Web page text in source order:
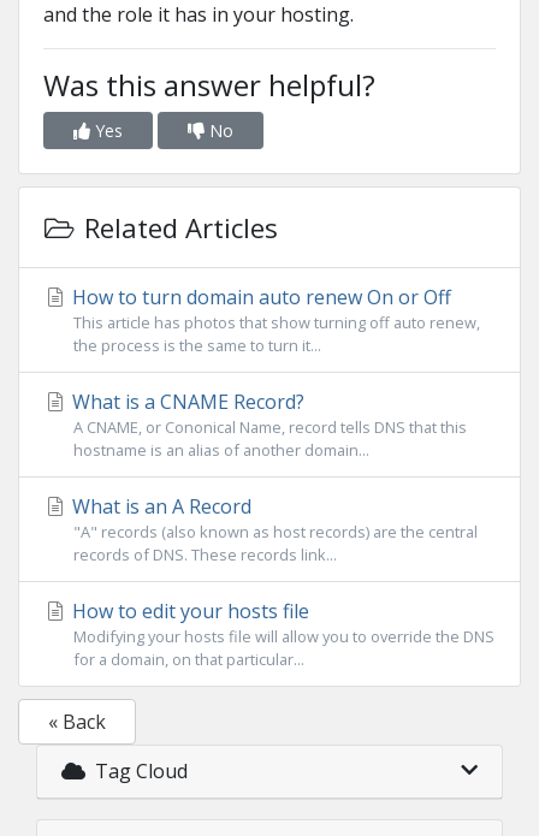
and the role it has in your hosting.
Was this answer helpful?
Yes No
Related Articles
How to turn domain auto renew On or Off
This article has photos that show turning off auto renew,
the process is the same to turn it...
What is a CNAME Record?
A CNAME, or Cononical Name, record tells DNS that this
hostname is an alias of another domain...
What is an A Record
"A" records (also known as host records) are the central
records of DNS. These records link...
How to edit your hosts file
Modifying your hosts file will allow you to override the DNS
for a domain, on that particular...
« Back
Tag Cloud